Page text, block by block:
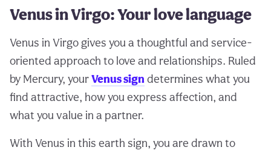
Venus in Virgo: Your love language
Venus in Virgo gives you a thoughtful and service-
oriented approach to love and relationships. Ruled
by Mercury, yourVenus signdetermines what you
find attractive, how you express affection, and
what you value in a partner.
With Venus in this earth sign, you are drawn to